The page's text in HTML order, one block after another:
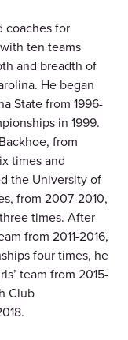
coaches for
ten teams
and breadth of
He began
State from 1996-
in 1999.
from
times and
the University of
from 2007-2010,
times. After
from 2011-2016,
four times, he
team from 2015-
Club